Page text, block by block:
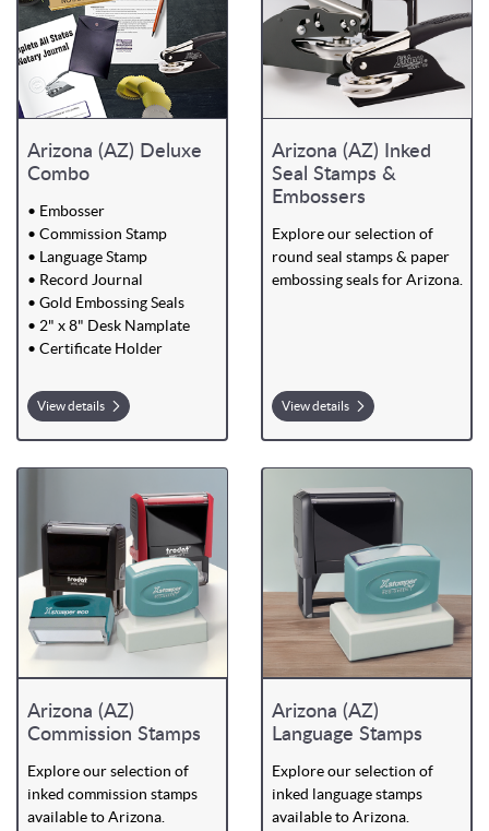
Arizona (AZ) Deluxe
Combo
• Embosser
• Commission Stamp
• Language Stamp
• Record Journal
• Gold Embossing Seals
• 2" x 8" Desk Namplate
• Certificate Holder
View details
Arizona (AZ) Inked
Seal Stamps &
Embossers
Explore our selection of
round seal stamps & paper
embossing seals for Arizona.
View details
Arizona (AZ)
Commission Stamps
Explore our selection of
inked commission stamps
available to Arizona.
Arizona (AZ)
Language Stamps
Explore our selection of
inked language stamps
available to Arizona.